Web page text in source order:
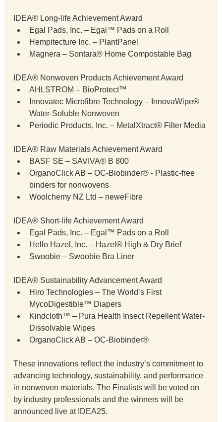
IDEA® Long-life Achievement Award
Egal Pads, Inc. – Egal™ Pads on a Roll
Hempitecture Inc. – PlantPanel
Magnera – Sontara® Home Compostable Bag
IDEA® Nonwoven Products Achievement Award
AHLSTROM – BioProtect™
Innovatec Microfibre Technology – InnovaWipe®
Water-Soluble Nonwoven
Periodic Products, Inc. – MetalXtract® Filter Media
IDEA® Raw Materials Achievement Award
BASF SE – SAVIVA® B 800
OrganoClick AB – OC-Biobinder® - Plastic-free
binders for nonwovens
Woolchemy NZ Ltd – neweFibre
IDEA® Short-life Achievement Award
Egal Pads, Inc. – Egal™ Pads on a Roll
Hello Hazel, Inc. – Hazel® High & Dry Brief
Swoobie – Swoobie Bra Liner
IDEA® Sustainability Advancement Award
Hiro Technologies – The World’s First
MycoDigestible™ Diapers
Kindcloth™ – Pura Health Insect Repellent Water-
Dissolvable Wipes
OrganoClick AB – OC-Biobinder®
These innovations reflect the industry’s commitment to
advancing technology, sustainability, and performance
in nonwoven materials. The Finalists will be voted on
by industry professionals and the winners will be
announced live at IDEA25.